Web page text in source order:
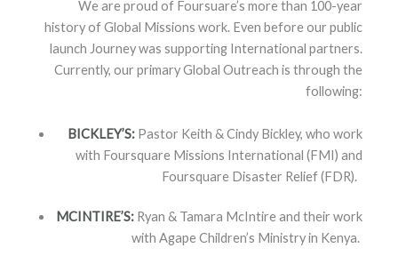
We are proud of Foursuare’s more than 100-year
history of Global Missions work. Even before our public
launch Journey was supporting International partners.
Currently, our primary Global Outreach is through the
following:
BICKLEY’S: Pastor Keith & Cindy Bickley, who work
with Foursquare Missions International (FMI) and
Foursquare Disaster Relief (FDR).
MCINTIRE’S: Ryan & Tamara McIntire and their work
with Agape Children’s Ministry in Kenya.